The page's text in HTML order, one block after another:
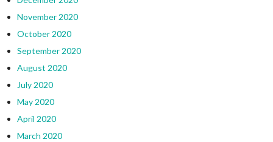
November 2020
October 2020
September 2020
August 2020
July 2020
May 2020
April 2020
March 2020